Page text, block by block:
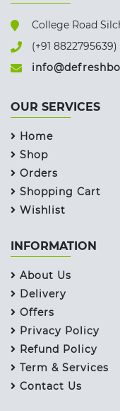
College Road
(+91 8822795639)
OUR SERVICES
Home
Shop
Orders
Shopping Cart
Wishlist
INFORMATION
About Us
Delivery
Offers
Privacy Policy
Refund Policy
Term & Services
Contact Us